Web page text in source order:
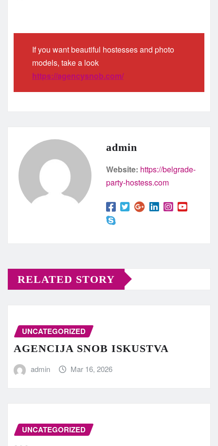
If you want beautiful hostesses and photo
models, take a look
https://agencysnob.com/
admin
Website: https://belgrade-
party-hostess.com
RELATED STORY
UNCATEGORIZED
AGENCIJA SNOB ISKUSTVA
admin Mar 16, 2026
UNCATEGORIZED